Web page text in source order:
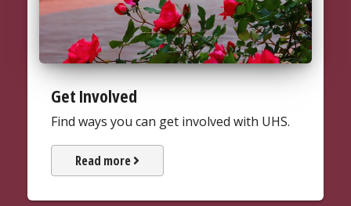
Get Involved
Find ways you can get involved with UHS.
Read more about how UHS places next to